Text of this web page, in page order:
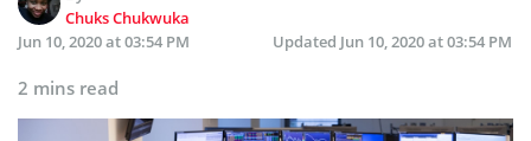
Chuks Chukwuka
Jun 10, 2020 at 03:54 PM
Updated Jun 10, 2020 at 03:54 PM
2 mins read